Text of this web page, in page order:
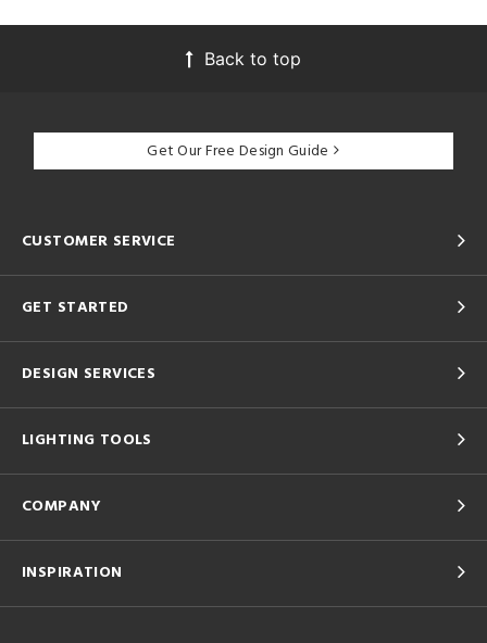
Back to top
Get Our Free Design Guide
CUSTOMER SERVICE
GET STARTED
DESIGN SERVICES
LIGHTING TOOLS
COMPANY
INSPIRATION